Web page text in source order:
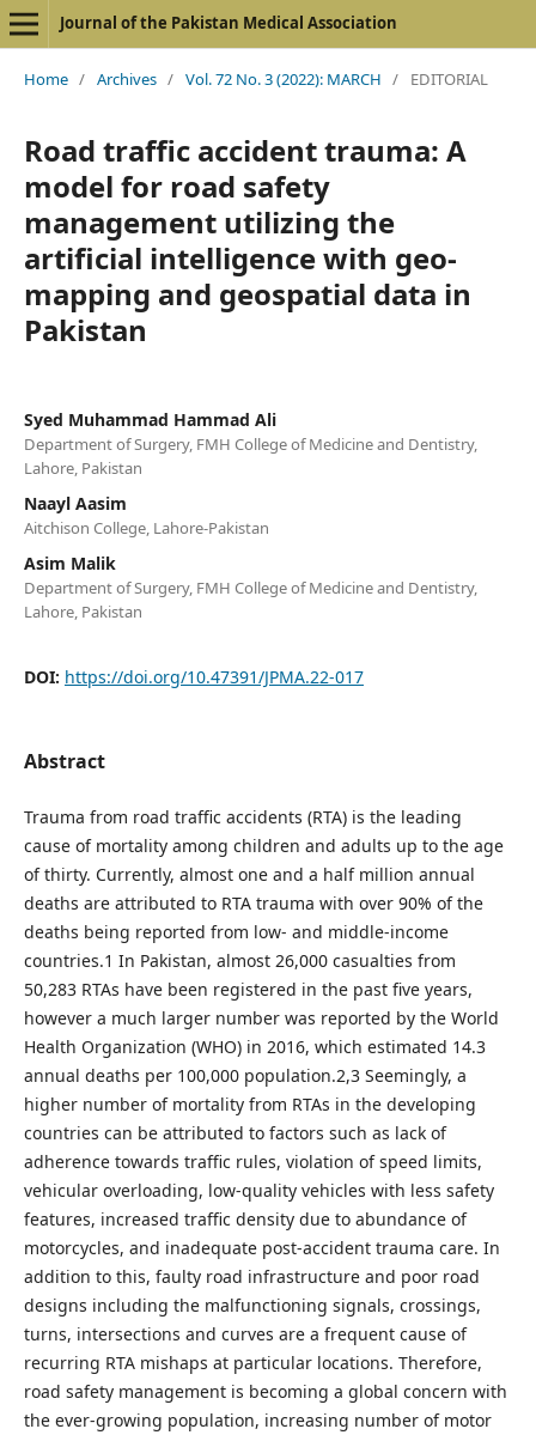
Journal of the Pakistan Medical Association
Home / Archives / Vol. 72 No. 3 (2022): MARCH / EDITORIAL
Road traffic accident trauma: A
model for road safety
management utilizing the
artificial intelligence with geo-
mapping and geospatial data in
Pakistan
Syed Muhammad Hammad Ali
Department of Surgery, FMH College of Medicine and Dentistry,
Lahore, Pakistan
Naayl Aasim
Aitchison College, Lahore-Pakistan
Asim Malik
Department of Surgery, FMH College of Medicine and Dentistry,
Lahore, Pakistan
DOI: https://doi.org/10.47391/JPMA.22-017
Abstract
Trauma from road traffic accidents (RTA) is the leading
cause of mortality among children and adults up to the age
of thirty. Currently, almost one and a half million annual
deaths are attributed to RTA trauma with over 90% of the
deaths being reported from low- and middle-income
countries.1 In Pakistan, almost 26,000 casualties from
50,283 RTAs have been registered in the past five years,
however a much larger number was reported by the World
Health Organization (WHO) in 2016, which estimated 14.3
annual deaths per 100,000 population.2,3 Seemingly, a
higher number of mortality from RTAs in the developing
countries can be attributed to factors such as lack of
adherence towards traffic rules, violation of speed limits,
vehicular overloading, low-quality vehicles with less safety
features, increased traffic density due to abundance of
motorcycles, and inadequate post-accident trauma care. In
addition to this, faulty road infrastructure and poor road
designs including the malfunctioning signals, crossings,
turns, intersections and curves are a frequent cause of
recurring RTA mishaps at particular locations. Therefore,
road safety management is becoming a global concern with
the ever-growing population, increasing number of motor